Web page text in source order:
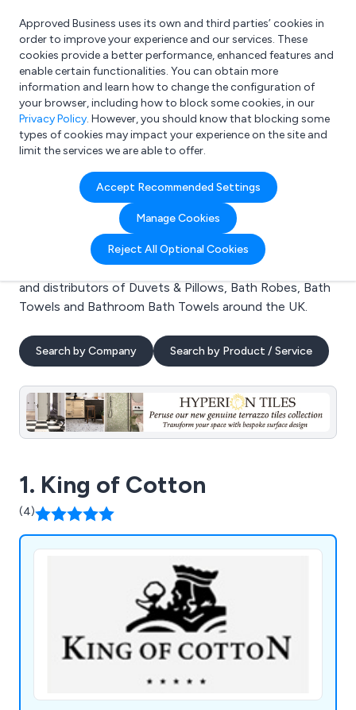
What are you looking for?
e.g. Freelance Accountant
Approved Business uses its own and third parties’ cookies in
order to improve your experience and our services. These
cookies provide a better performance, enhanced features and
enable certain functionalities. You can obtain more
information and learn how to change the configuration of
your browser, including how to block some cookies, in our
Privacy Policy. However, you should know that blocking some
types of cookies may impact your experience on the site and
limit the services we are able to offer.
Accept Recommended Settings
Manage Cookies
Reject All Optional Cookies
Search results for:
Duvets & Pillows
Welcome to the Duvets & Pillows business to business
directory. Here you will find manufacturers, suppliers
and distributors of Duvets & Pillows, Bath Robes, Bath
Towels and Bathroom Bath Towels around the UK.
Search by Company Search by Product / Service
1. King of Cotton
(4)